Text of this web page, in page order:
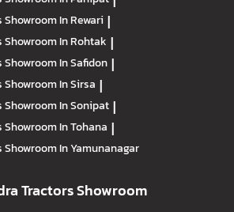
Showroom In Rewari |
Showroom In Rohtak |
Showroom In Safidon |
Showroom In Sirsa |
Showroom In Sonipat |
Showroom In Tohana |
Showroom In Yamunanagar
Tractors Showroom